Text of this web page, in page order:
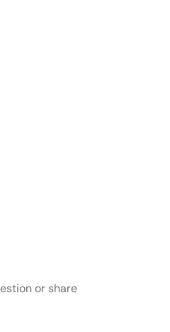
or share